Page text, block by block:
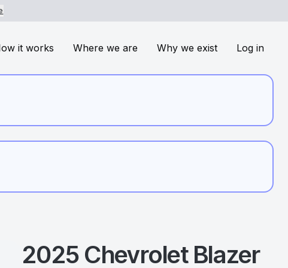
it works Where we are Why we exist Log in
2025 Chevrolet Blazer